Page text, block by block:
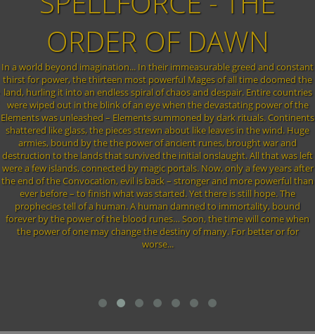
and constant
doomed the
Entire countries
power of the
Continents
the wind. Huge
war and
All that was left
a few years after
powerful than
hope. The
bound
will come when
better or for
OF WINTER
The great ice dragon Aryn, the Frostweaver who in
froze the world over with its terrible breath is awakened
dark god Zarach. This Fial Darg (prince of darkness)
queen Cenwen away from him. In ancient times
from Aryn by calming him down and locking her self
dragon. The Fial Darg wants to use the blood of the
to bring back the dark gods into the world of EO. With
gone chaos is once again ruling the lands. It's up to
order one more time.